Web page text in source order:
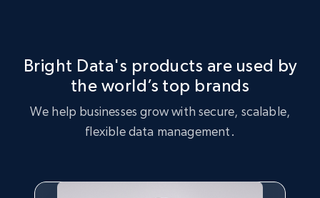
Buy now
preferences.
Buy now
Bright Data's products are used by
the world’s top brands
We help businesses grow with secure, scalable,
flexible data management.